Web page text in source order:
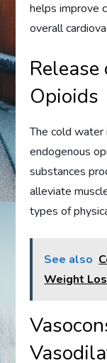
helps improve
overall
Opioids
The cold
endogenous
substances
alleviate
types of
See also
Weight